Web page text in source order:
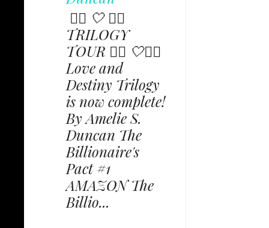
✩⃟ 🤍 ✩⃟
TRILOGY
TOUR ✩⃟ 🤍✩⃟
Love and
Destiny Trilogy
is now complete!
By Amelie S.
Duncan The
Billionaire's
Pact #1
AMAZON The
Billio...